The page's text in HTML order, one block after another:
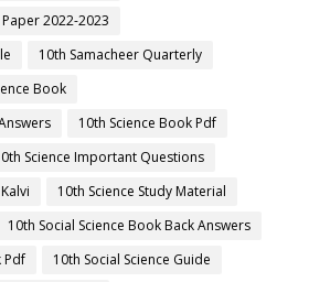
2022-2023
10th Samacheer Quarterly
Book
10th Science Book Pdf
Science Important Questions
10th Science Study Material
10th Social Science Book Back Answers
Pdf
10th Social Science Guide